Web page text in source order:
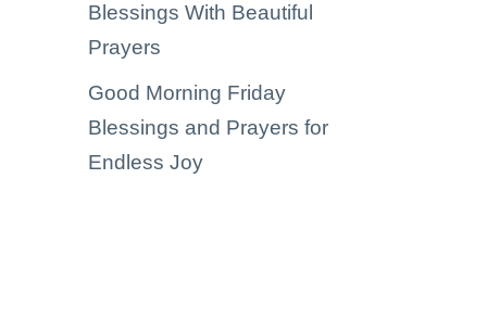
Blessings With Beautiful
Prayers
Good Morning Friday
Blessings and Prayers for
Endless Joy